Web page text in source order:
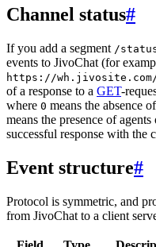
Channel status#
If you add a segment /
events to JivoChat (for
https://
of a response to a GET-
where 0 means the absence
means the presence of
successful response with the
Event structure#
Protocol is symmetric, and
from JivoChat to a client